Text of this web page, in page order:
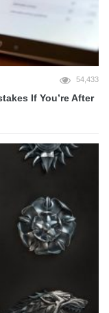
54,433
If You’re After